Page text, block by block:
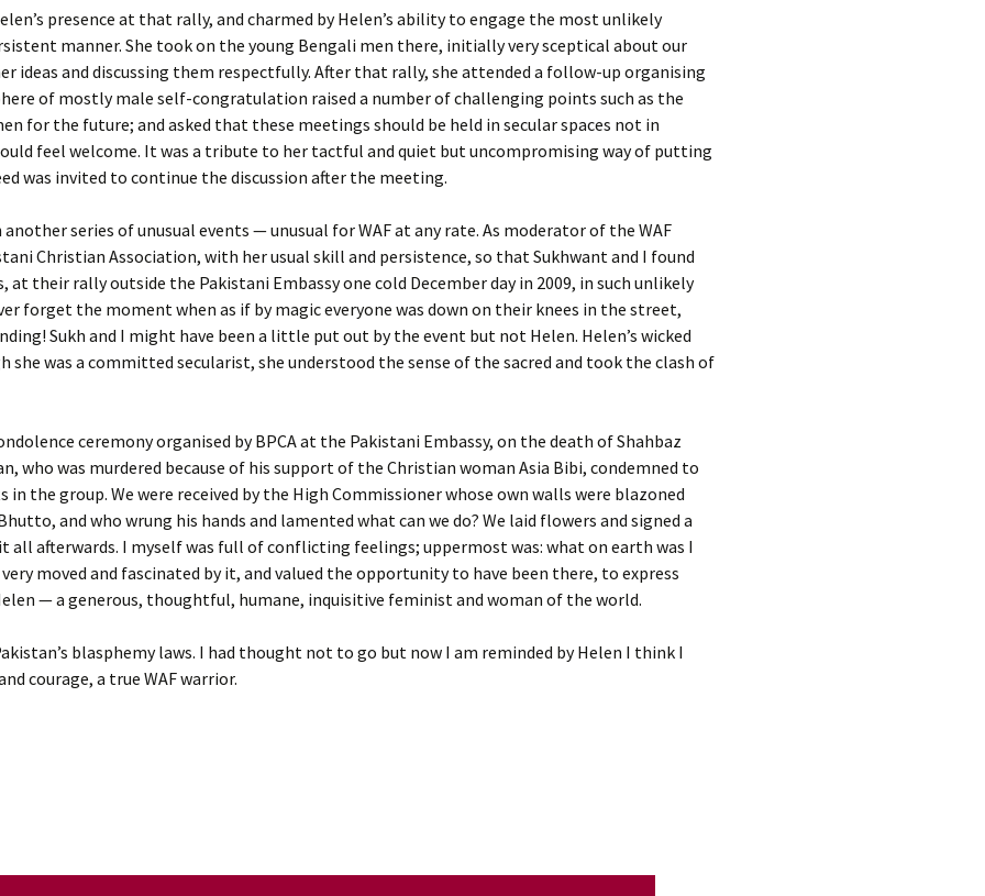
presence at that rally, and charmed by Helen’s ability to engage the most unlikely
manner. She took on the young Bengali men there, initially very sceptical about our
ideas and discussing them respectfully. After that rally, she attended a follow-up organising
of mostly male self-congratulation raised a number of challenging points such as the
for the future; and asked that these meetings should be held in secular spaces not in
feel welcome. It was a tribute to her tactful and quiet but uncompromising way of putting
was invited to continue the discussion after the meeting.
series of unusual events — unusual for WAF at any rate. As moderator of the WAF
Christian Association, with her usual skill and persistence, so that Sukhwant and I found
their rally outside the Pakistani Embassy one cold December day in 2009, in such unlikely
forget the moment when as if by magic everyone was down on their knees in the street,
Sukh and I might have been a little put out by the event but not Helen. Helen’s wicked
she was a committed secularist, she understood the sense of the sacred and took the clash of
ceremony organised by BPCA at the Pakistani Embassy, on the death of Shahbaz
was murdered because of his support of the Christian woman Asia Bibi, condemned to
the group. We were received by the High Commissioner whose own walls were blazoned
and who wrung his hands and lamented what can we do? We laid flowers and signed a
all afterwards. I myself was full of conflicting feelings; uppermost was: what on earth was I
moved and fascinated by it, and valued the opportunity to have been there, to express
— a generous, thoughtful, humane, inquisitive feminist and woman of the world.
blasphemy laws. I had thought not to go but now I am reminded by Helen I think I
courage, a true WAF warrior.